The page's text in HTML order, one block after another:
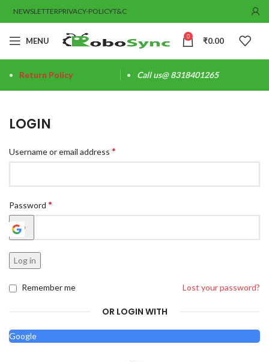
NEWSLETTERPRIVACY-POLICYT&C
MENU 0 ₹0.00
Return Policy Call us@ 8318401265
LOGIN
Username or email address *
Password *
Log in
Lost your password?
Remember me
OR LOGIN WITH
Google